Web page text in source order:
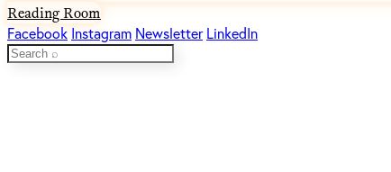
Reading Room
Facebook Instagram Newsletter LinkedIn